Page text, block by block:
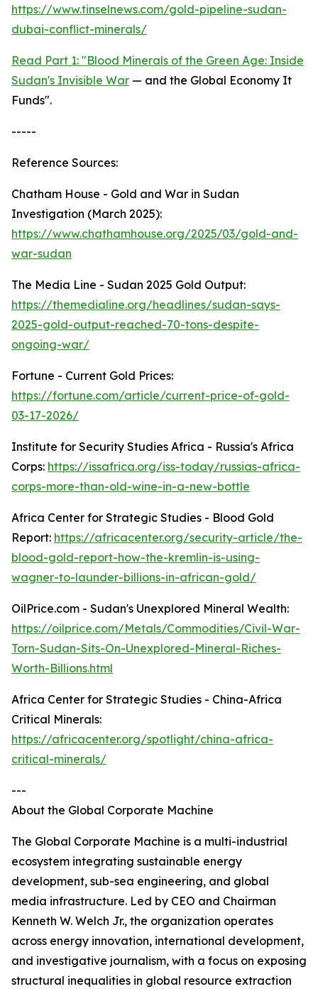
https://www.tinselnews.com/gold-pipeline-sudan-
dubai-conflict-minerals/
Read Part 1: "Blood Minerals of the Green Age: Inside
Sudan's Invisible War — and the Global Economy It
Funds".
-----
Reference Sources:
Chatham House - Gold and War in Sudan
Investigation (March 2025):
https://www.chathamhouse.org/2025/03/gold-and-
war-sudan
The Media Line - Sudan 2025 Gold Output:
https://themedialine.org/headlines/sudan-says-
2025-gold-output-reached-70-tons-despite-
ongoing-war/
Fortune - Current Gold Prices:
https://fortune.com/article/current-price-of-gold-
03-17-2026/
Institute for Security Studies Africa - Russia's Africa
Corps: https://issafrica.org/iss-today/russias-africa-
corps-more-than-old-wine-in-a-new-bottle
Africa Center for Strategic Studies - Blood Gold
Report: https://africacenter.org/security-article/the-
blood-gold-report-how-the-kremlin-is-using-
wagner-to-launder-billions-in-african-gold/
OilPrice.com - Sudan's Unexplored Mineral Wealth:
https://oilprice.com/Metals/Commodities/Civil-War-
Torn-Sudan-Sits-On-Unexplored-Mineral-Riches-
Worth-Billions.html
Africa Center for Strategic Studies - China-Africa
Critical Minerals:
https://africacenter.org/spotlight/china-africa-
critical-minerals/
---
About the Global Corporate Machine
The Global Corporate Machine is a multi-industrial
ecosystem integrating sustainable energy
development, sub-sea engineering, and global
media infrastructure. Led by CEO and Chairman
Kenneth W. Welch Jr., the organization operates
across energy innovation, international development,
and investigative journalism, with a focus on exposing
structural inequalities in global resource extraction